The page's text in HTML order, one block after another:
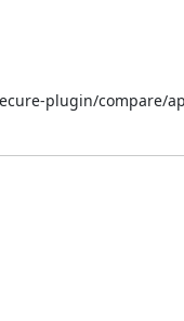
plugin/compare/